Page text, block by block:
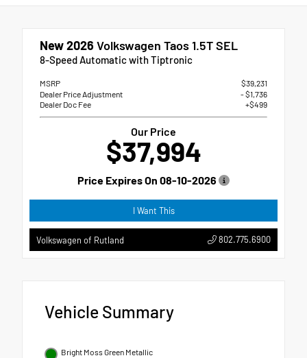
New 2026 Volkswagen Taos 1.5T SEL
8-Speed Automatic with Tiptronic
MSRP
$39,231
Dealer Price Adjustment
- $1,736
Dealer Doc Fee
+$499
Our Price
$37,994
Price Expires On 08-10-2026
I Want This
Volkswagen of Rutland 802.775.6900
Vehicle Summary
Bright Moss Green Metallic